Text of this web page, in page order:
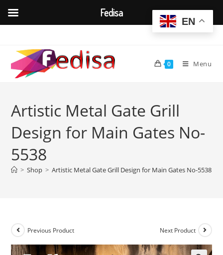
content
0 Menu
Artistic Metal Gate Grill
Design for Main Gates No-
5538
> Shop > Artistic Metal Gate Grill Design for Main Gates No-5538
Previous Product Next Product
EN
Fedisa